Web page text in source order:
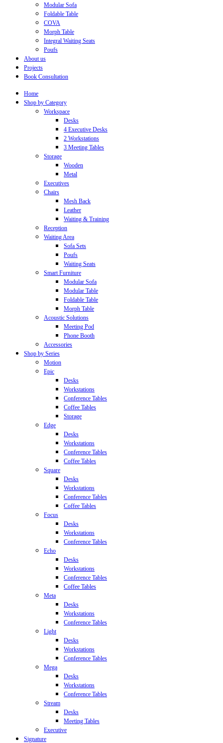
Modular Sofa
Foldable Table
COVA
Morph Table
Integral Waiting Seats
Poufs
About us
Projects
Book Consultation
Home
Shop by Category
Workspace
Desks
4 Executive Desks
2 Workstations
3 Meeting Tables
Storage
Wooden
Metal
Executives
Chairs
Mesh Back
Leather
Waiting & Training
Reception
Waiting Area
Sofa Sets
Poufs
Waiting Seats
Smart Furniture
Modular Sofa
Modular Table
Foldable Table
Morph Table
Acoustic Solutions
Meeting Pod
Phone Booth
Accessories
Shop by Series
Motion
Epic
Desks
Workstations
Conference Tables
Coffee Tables
Storage
Edge
Desks
Workstations
Conference Tables
Coffee Tables
Square
Desks
Workstations
Conference Tables
Coffee Tables
Focus
Desks
Workstations
Conference Tables
Echo
Desks
Workstations
Conference Tables
Coffee Tables
Meta
Desks
Workstations
Conference Tables
Light
Desks
Workstations
Conference Tables
Mega
Desks
Workstations
Conference Tables
Stream
Desks
Meeting Tables
Executive
Signature